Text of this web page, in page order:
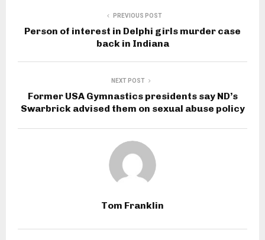
PREVIOUS POST
Person of interest in Delphi girls murder case
back in Indiana
NEXT POST
Former USA Gymnastics presidents say ND’s
Swarbrick advised them on sexual abuse policy
Tom Franklin